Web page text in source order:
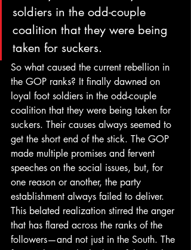
soldiers in the odd-couple
coalition that they were being
taken for suckers.
So what caused the current rebellion in
the GOP ranks? It finally dawned on
loyal foot soldiers in the odd-couple
coalition that they were being taken for
suckers. Their causes always seemed to
get the short end of the stick. The GOP
made multiple promises and fervent
speeches on the social issues, but, for
one reason or another, the party
establishment always failed to deliver.
This belated realization stirred the anger
that has flared across the ranks of the
followers—and not just in the South. The